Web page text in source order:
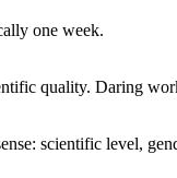
one week.
quality. Daring
scientific level,